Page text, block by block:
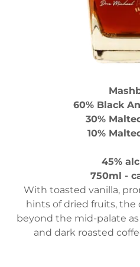
60% Black
30%
10%
45%
750ml -
With toasted vanilla,
hints of dried fruits, the
beyond the mid-palate
and dark roasted